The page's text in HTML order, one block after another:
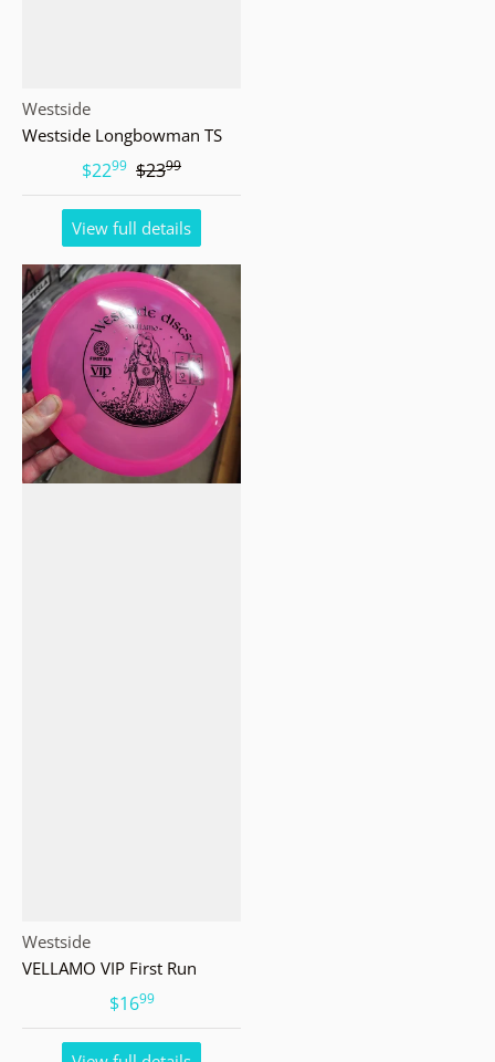
Vendor:
Westside
Westside Longbowman TS
$22.99 $23.99
View full details
Vendor:
Westside
VELLAMO VIP First Run
$16.99